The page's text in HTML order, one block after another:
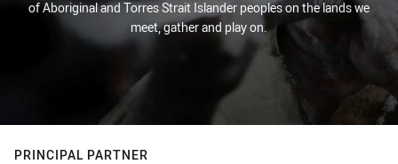
of Aboriginal and Torres Strait Islander peoples on the lands we
meet, gather and play on.
PRINCIPAL PARTNER